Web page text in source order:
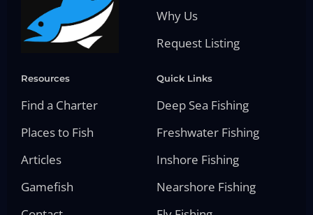
Why Us
Request Listing
Resources
Find a Charter
Places to Fish
Articles
Gamefish
Quick Links
Deep Sea Fishing
Freshwater Fishing
Inshore Fishing
Nearshore Fishing